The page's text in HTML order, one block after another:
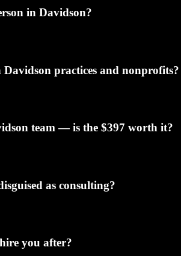
in Davidson?
practices and nonprofits?
team — is the $397 worth it?
as consulting?
you after?